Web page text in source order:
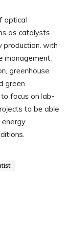
optical
as catalysts
production. with
management,
greenhouse
green
focus on lab-
to be able